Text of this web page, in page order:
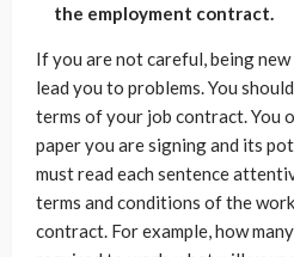
the employment contract.
If you are not careful, being
lead you to problems. You
terms of your job contract. You
paper you are signing and its
must read each sentence
terms and conditions of the
contract. For example, how